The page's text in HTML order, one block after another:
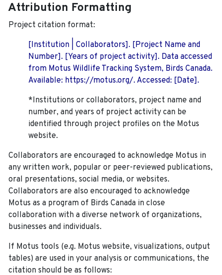
Attribution Formatting
Project citation format:
[Institution | Collaborators]. [Project Name and
Number]. [Years of project activity]. Data accessed
from Motus Wildlife Tracking System, Birds Canada.
Available: https://motus.org/. Accessed: [Date].
*Institutions or collaborators, project name and
number, and years of project activity can be
identified through project profiles on the Motus
website.
Collaborators are encouraged to acknowledge Motus in
any written work, popular or peer-reviewed publications,
oral presentations, social media, or websites.
Collaborators are also encouraged to acknowledge
Motus as a program of Birds Canada in close
collaboration with a diverse network of organizations,
businesses and individuals.
If Motus tools (e.g. Motus website, visualizations, output
tables) are used in your analysis or communications, the
citation should be as follows: